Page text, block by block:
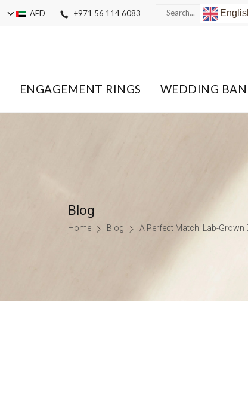
AED +971 56 114 6083
ENGAGEMENT RINGS WEDDING
Blog
Home Blog A Perfect Match: Lab-Grown